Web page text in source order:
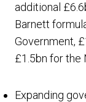
additional
Barnett
Government,
£1.5bn for the
Expanding